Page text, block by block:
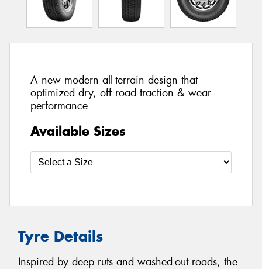
A new modern all-terrain design that
optimized dry, off road traction & wear
performance
Available Sizes
Tyre Details
Inspired by deep ruts and washed-out roads, the